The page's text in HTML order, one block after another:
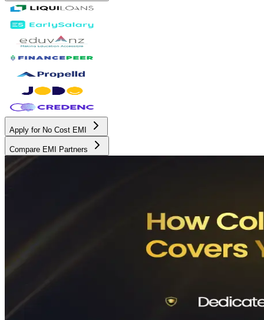
Apply for No Cost EMI
Compare EMI Partners